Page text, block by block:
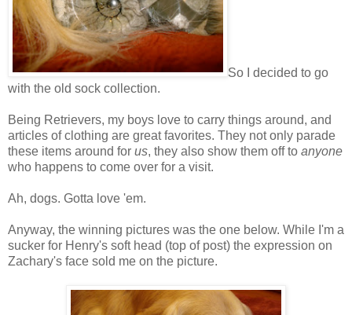
So I decided to go
with the old sock collection.
Being Retrievers, my boys love to carry things around, and
articles of clothing are great favorites. They not only parade
these items around for us, they also show them off to anyone
who happens to come over for a visit.
Ah, dogs. Gotta love 'em.
Anyway, the winning pictures was the one below. While I'm a
sucker for Henry's soft head (top of post) the expression on
Zachary's face sold me on the picture.